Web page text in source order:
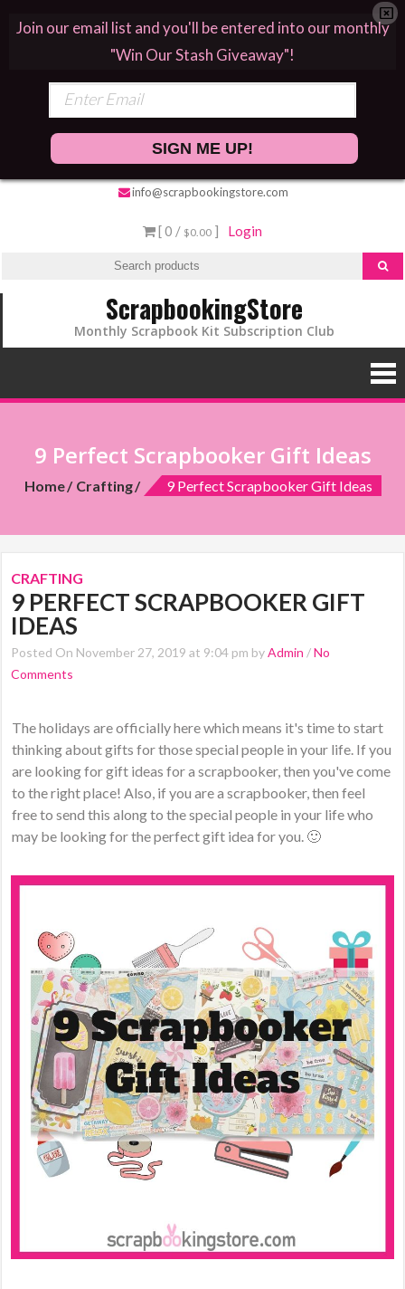
info@scrapbookingstore.com
[ 0 / $0.00 ] Login
ScrapbookingStore
Monthly Scrapbook Kit Subscription Club
9 Perfect Scrapbooker Gift Ideas
Home Crafting 9 Perfect Scrapbooker Gift Ideas
CRAFTING
9 PERFECT SCRAPBOOKER GIFT
IDEAS
Posted On November 27, 2019 at 9:04 pm byAdmin /No
Comments
The holidays are officially here which means it's time to start
thinking about gifts for those special people in your life. If you
are looking for gift ideas for a scrapbooker, then you've come
to the right place! Also, if you are a scrapbooker, then feel
free to send this along to the special people in your life who
may be looking for the perfect gift idea for you. 🙂
Join our email list and you'll be entered into our monthly
"Win Our Stash Giveaway"!
SIGN ME UP!